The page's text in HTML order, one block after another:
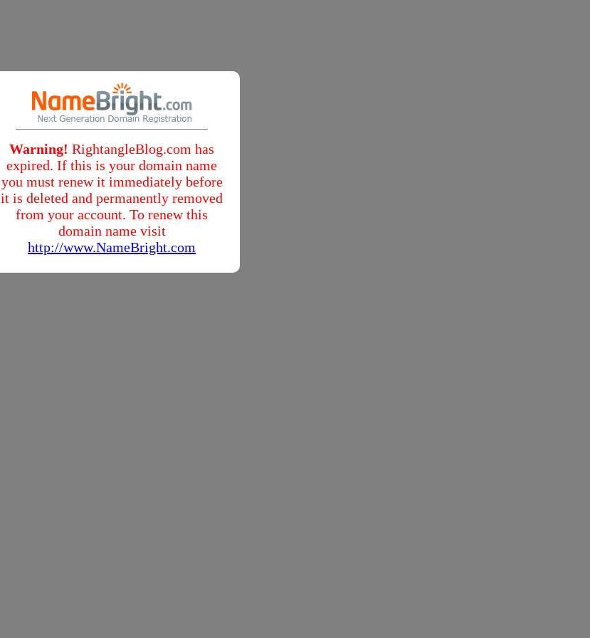
Warning! RightangleBlog.com has
expired. If this is your domain name
you must renew it immediately before
it is deleted and permanently removed
from your account. To renew this
domain name visit
http://www.NameBright.com